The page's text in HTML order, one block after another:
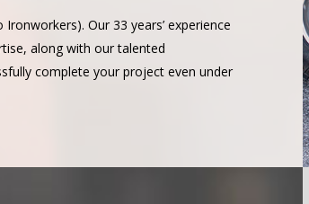
Our 33 years’ experience
along with our talented
complete your project even under